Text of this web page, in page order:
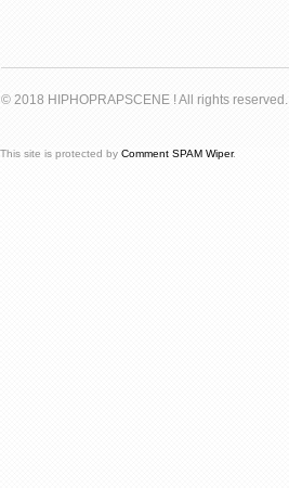
© 2018 HIPHOPRAPSCENE ! All rights reserved.
This site is protected by Comment SPAM Wiper.